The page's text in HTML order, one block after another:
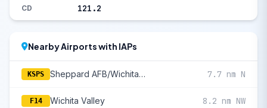
CD 121.2
Nearby Airports with IAPs
KSPS Sheppard AFB/Wichita Falls Municipal 7.7 nm N
F14 Wichita Valley 8.2 nm NW